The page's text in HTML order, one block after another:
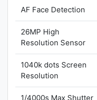
AF Face Detection
26MP High
Resolution Sensor
1040k dots Screen
Resolution
1/4000s Max Shutter